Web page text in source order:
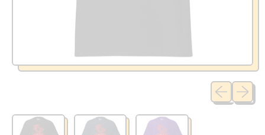
Previous
Next